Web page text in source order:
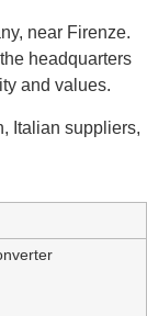
near Firenze.
headquarters
and values.
Italian suppliers,